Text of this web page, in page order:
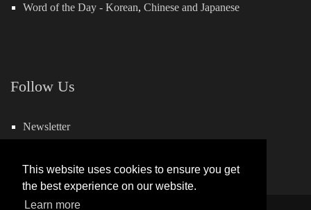
This website uses cookies to ensure you get
the best experience on our website.
Learn more
Word of the Day - Korean, Chinese and Japanese
Follow Us
Newsletter